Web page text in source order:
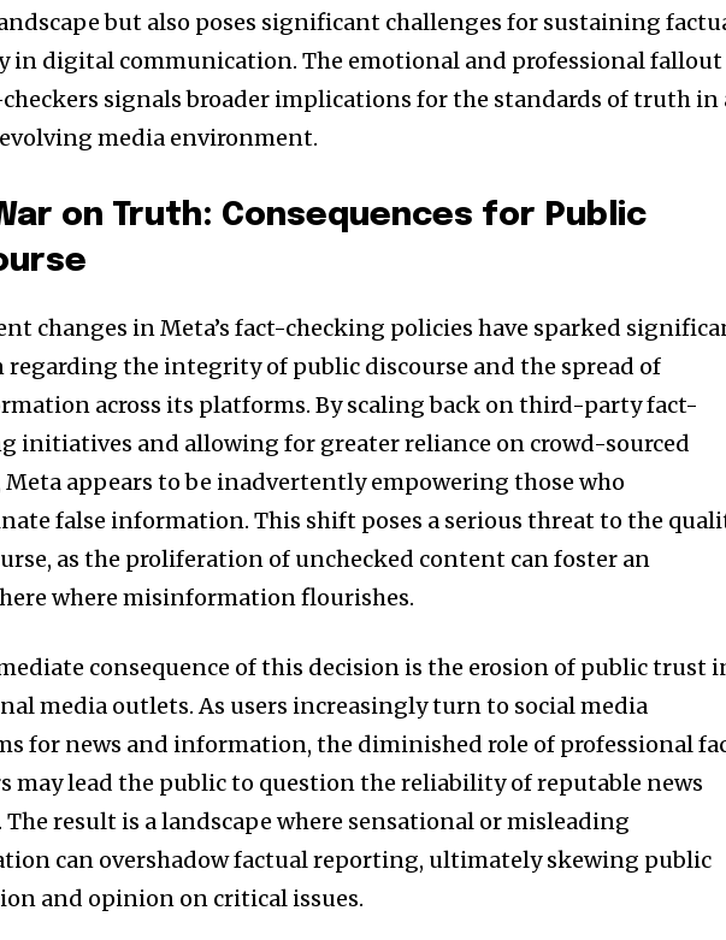
but also poses significant challenges for sustaining
in digital communication. The emotional and professional fallout
signals broader implications for the standards of truth in
media environment.
on Truth: Consequences for Public
changes in Meta’s fact-checking policies have sparked
regarding the integrity of public discourse and the spread of
across its platforms. By scaling back on third-party fact-
initiatives and allowing for greater reliance on crowd-sourced
Meta appears to be inadvertently empowering those who
false information. This shift poses a serious threat to the
as the proliferation of unchecked content can foster an
where misinformation flourishes.
consequence of this decision is the erosion of public trust
media outlets. As users increasingly turn to social media
for news and information, the diminished role of professional
may lead the public to question the reliability of reputable news
The result is a landscape where sensational or misleading
can overshadow factual reporting, ultimately skewing public
and opinion on critical issues.